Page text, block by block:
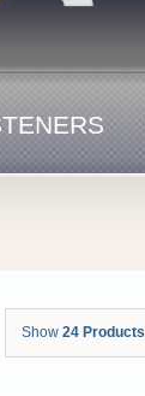
Show 24 Products